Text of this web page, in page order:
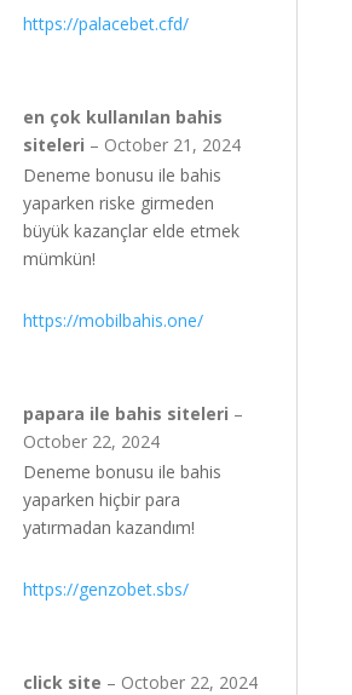
https://palacebet.cfd/
en çok kullanılan bahis
siteleri – October 21, 2024
Deneme bonusu ile bahis
yaparken riske girmeden
büyük kazançlar elde etmek
mümkün!
https://mobilbahis.one/
papara ile bahis siteleri –
October 22, 2024
Deneme bonusu ile bahis
yaparken hiçbir para
yatırmadan kazandım!
https://genzobet.sbs/
click site – October 22, 2024